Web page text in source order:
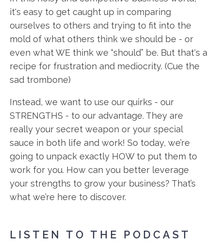
it's easy to get caught up in comparing
ourselves to others and trying to fit into the
mold of what others think we should be - or
even what WE think we “should” be. But that's a
recipe for frustration and mediocrity. (Cue the
sad trombone)
Instead, we want to use our quirks - our
STRENGTHS - to our advantage. They are
really your secret weapon or your special
sauce in both life and work! So today, we’re
going to unpack exactly HOW to put them to
work for you. How can you better leverage
your strengths to grow your business? That’s
what we’re here to discover.
LISTEN TO THE PODCAST